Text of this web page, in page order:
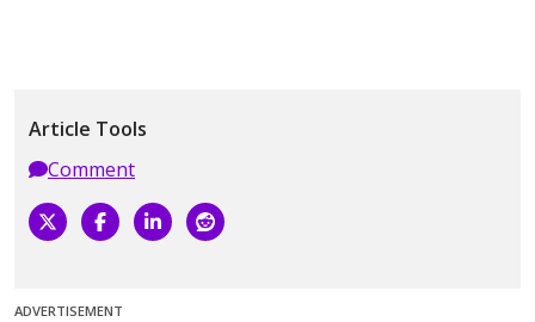
Article Tools
Comment
ADVERTISEMENT